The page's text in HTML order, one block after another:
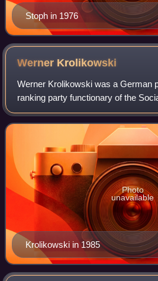
Stoph in 1976
Werner Krolikowski
Werner Krolikowski was a German
ranking party functionary of the
Krolikowski in 1985
Photo
unavailable